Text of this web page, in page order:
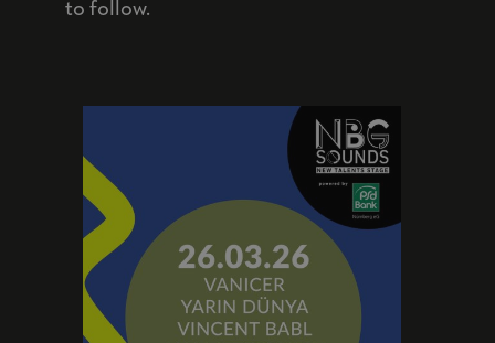
to follow.